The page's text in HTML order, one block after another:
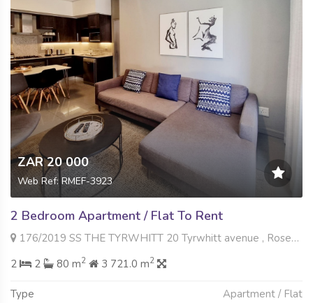
ZAR 20 000
Web Ref: RMEF-3923
2 Bedroom Apartment / Flat To Rent
176/2019 SS THE TYRWHITT 20 Tyrwhitt avenue , Rosebank, Johannesburg
2
2 80 m2 3 721.0 m2
Type Apartment / Flat